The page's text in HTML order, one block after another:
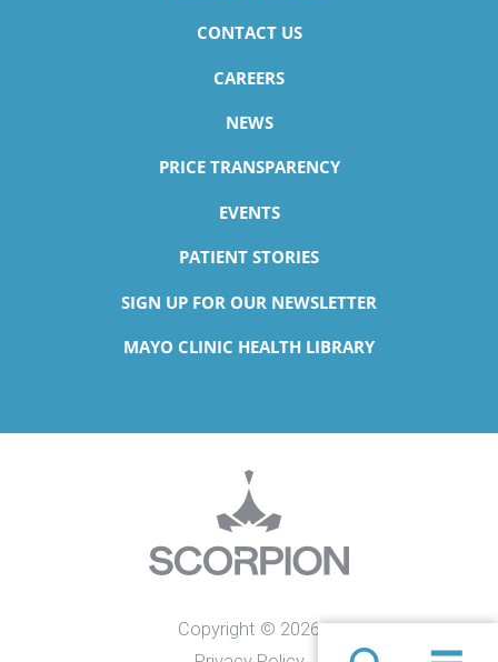
CONTACT US
CAREERS
NEWS
PRICE TRANSPARENCY
EVENTS
PATIENT STORIES
SIGN UP FOR OUR NEWSLETTER
MAYO CLINIC HEALTH LIBRARY
Copyright © 2026